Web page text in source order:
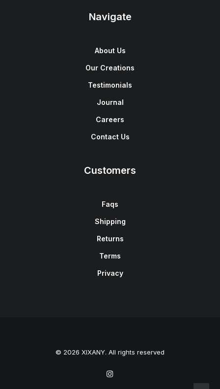
Navigate
About Us
Our Creations
Testimonials
Journal
Careers
Contact Us
Customers
Faqs
Shipping
Returns
Terms
Privacy
© 2026 XIXANY. All rights reserved